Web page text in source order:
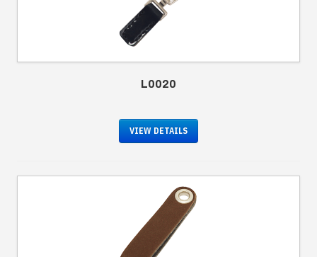
L0020
VIEW DETAILS